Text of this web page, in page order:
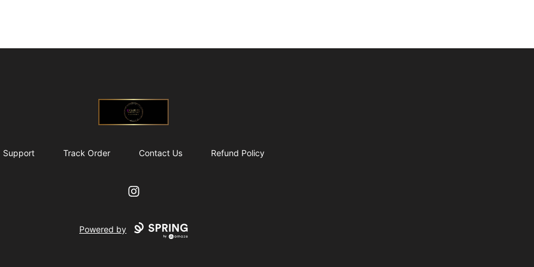
@ExquisiteWomanGlobal
Support Track Order Contact Us Refund Policy
Instagram
Powered by